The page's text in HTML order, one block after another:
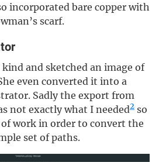
incorporated bare copper with
scarf.
and sketched an image of
even converted it into a
Sadly the export from
not exactly what I needed2 so
work in order to convert the
set of paths.